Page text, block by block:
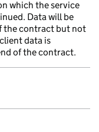
which the service
Data will be
the contract but not
data is
of the contract.